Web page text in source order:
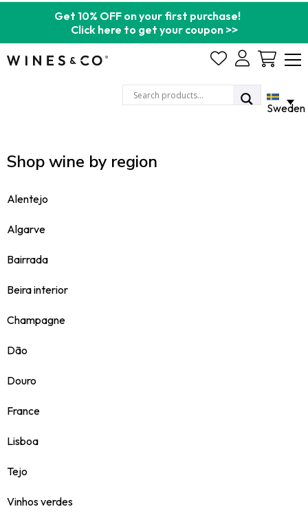
Get 10% OFF on your first purchase!
Click here to get your coupon >>
Cart
Sweden
Shop wine by region
Alentejo
Algarve
Bairrada
Beira interior
Champagne
Dão
Douro
France
Lisboa
Tejo
Vinhos verdes